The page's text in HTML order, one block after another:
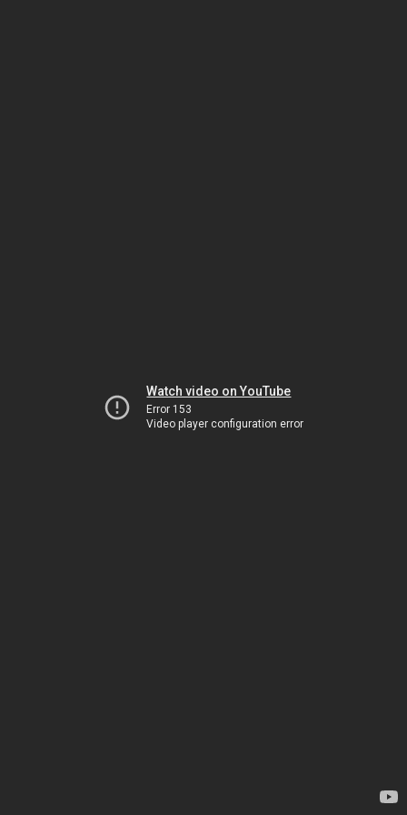
Watch video on YouTube
Error 153
Video player configuration error